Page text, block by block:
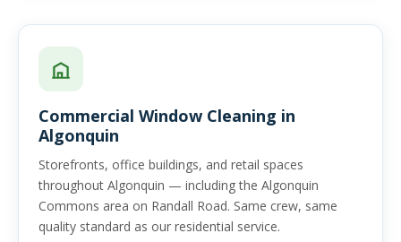
Commercial Window Cleaning in
Algonquin
Storefronts, office buildings, and retail spaces
throughout Algonquin — including the Algonquin
Commons area on Randall Road. Same crew, same
quality standard as our residential service.